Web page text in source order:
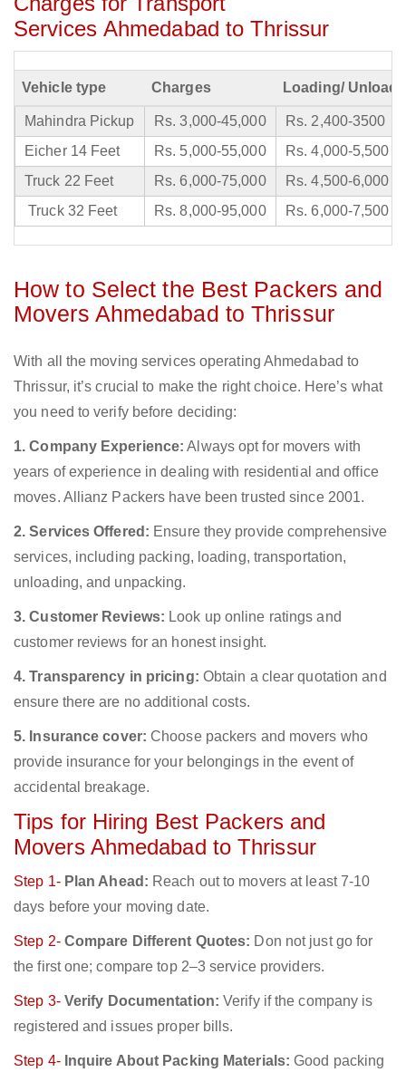
Services Ahmedabad to Thrissur
Vehicle type Charges Loading/
Mahindra Pickup Rs. 3,000-45,000
Rs. 2,400-3500
Eicher 14 Feet
Rs. 5,000-55,000
Rs. 4,000-5,500
Truck 22 Feet
Rs. 6,000-75,000
Rs. 4,500-6,000
Truck 32 Feet
Rs. 8,000-95,000 Rs. 6,000-7,500
How to Select the Best Packers and
Movers Ahmedabad to Thrissur
With all the moving services operating Ahmedabad to
Thrissur, it’s crucial to make the right choice. Here’s what
you need to verify before deciding:
1. Company Experience: Always opt for movers with
years of experience in dealing with residential and office
moves. Allianz Packers have been trusted since 2001.
2. Services Offered: Ensure they provide comprehensive
services, including packing, loading, transportation,
unloading, and unpacking.
3. Customer Reviews: Look up online ratings and
customer reviews for an honest insight.
4. Transparency in pricing: Obtain a clear quotation and
ensure there are no additional costs.
5. Insurance cover: Choose packers and movers who
provide insurance for your belongings in the event of
accidental breakage.
Tips for Hiring Best Packers and
Movers Ahmedabad to Thrissur
Step 1- Plan Ahead: Reach out to movers at least 7-10
days before your moving date.
Step 2- Compare Different Quotes: Don not just go for
the first one; compare top 2–3 service providers.
Step 3- Verify Documentation: Verify if the company is
registered and issues proper bills.
Step 4- Inquire About Packing Materials: Good packing